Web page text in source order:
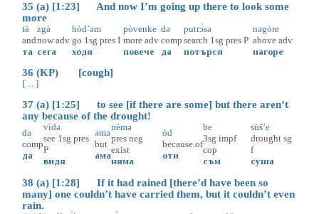
35 (a) [1:23] And now I’m going up there to look some
more
tà
and
та
zgà
now adv
сега
hòd’əm
go 1sg pres I
ходя
pòvenke
more adv
повече
də
comp
да
putrɔ̀sə
search 1sg pres P
потърся
nəgòre
above adv
нагоре
36 (KP) [cough]
[ ... ]
37 (a) [1:25] to see [if there are some] but there aren’t
any because of the drought!
də
comp
да
vìdə
see 1sg pres
P
видя
əmə
but
ама
nèmə
pres neg
exist
няма
òd
because.of
оти
be
3sg impf
cop
съм
sùš’e
drought sg
f
суша
38 (a) [1:28] If it had rained [there’d have been so
many] one couldn’t have carried them, but it couldn’t even
rain.